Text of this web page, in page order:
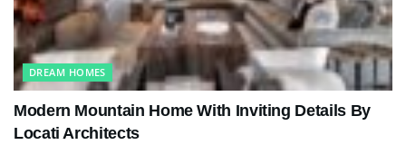
DREAM HOMES
Modern Mountain Home With Inviting Details By
Locati Architects